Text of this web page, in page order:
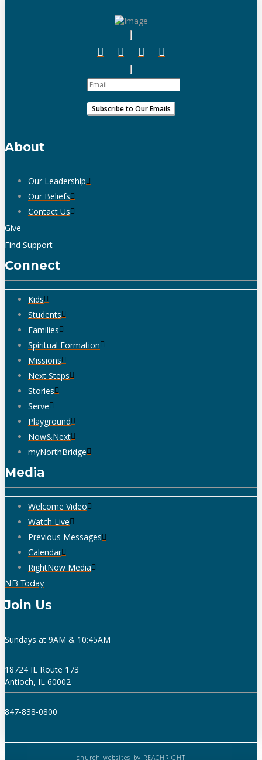
About
Our Leadership
Our Beliefs
Contact Us
Give
Find Support
Connect
Kids
Students
Families
Spiritual Formation
Missions
Next Steps
Stories
Serve
Playground
Now&Next
myNorthBridge
Media
Welcome Video
Watch Live
Previous Messages
Calendar
RightNow Media
NB Today
Join Us
Sundays at 9AM & 10:45AM
18724 IL Route 173
Antioch, IL 60002
847-838-0800
church websites by REACHRIGHT